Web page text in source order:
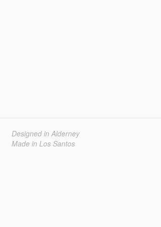
Designed in Alderney
Made in Los Santos